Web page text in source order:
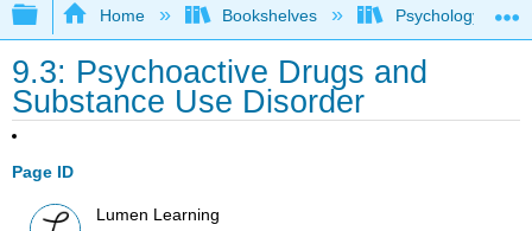
Expand/collapse global hierarchy
Home Bookshelves Psychology
9.3: Psychoactive Drugs and
Substance Use Disorder
Page ID
Lumen Learning